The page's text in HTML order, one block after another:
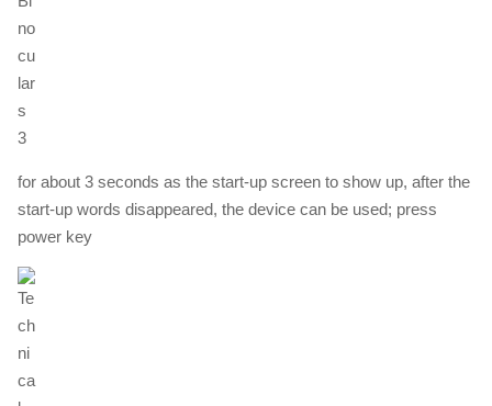
for about 3 seconds as the start-up screen to show up, after the
start-up words disappeared, the device can be used; press
power key